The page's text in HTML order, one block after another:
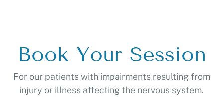
Book Your Session
For our patients with impairments resulting from
injury or illness affecting the nervous system.